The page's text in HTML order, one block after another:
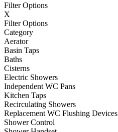
Filter Options
X
Filter Options
Category
Aerator
Basin Taps
Baths
Cisterns
Electric Showers
Independent WC Pans
Kitchen Taps
Recirculating Showers
Replacement WC Flushing Devices
Shower Control